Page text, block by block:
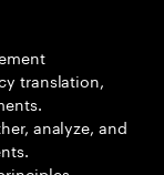
translation,
analyze, and